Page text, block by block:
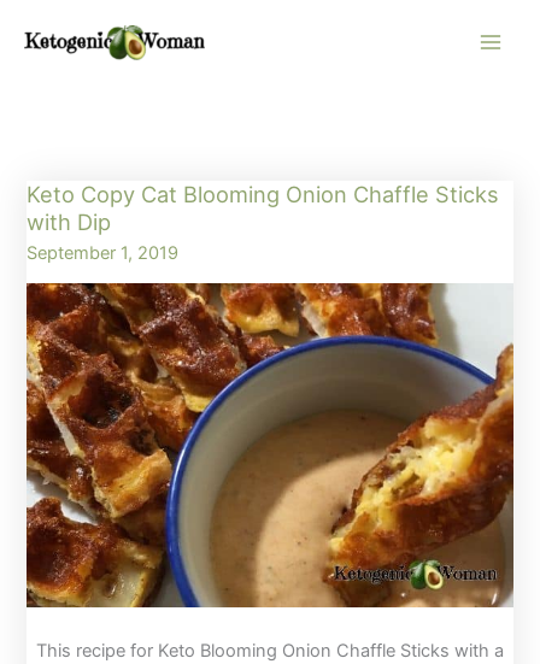
Keto Copy Cat Blooming Onion Chaffle Sticks
with Dip
September 1, 2019
This recipe for Keto Blooming Onion Chaffle Sticks with a